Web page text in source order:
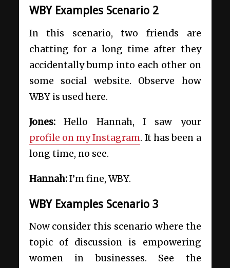
WBY Examples Scenario 2
In this scenario, two friends are
chatting for a long time after they
accidentally bump into each other on
some social website. Observe how
WBY is used here.
Jones:Hello Hannah, I saw your
profile on my Instagram. It has been a
long time, no see.
Hannah:I’m fine, WBY.
WBY Examples Scenario 3
Now consider this scenario where the
topic of discussion is empowering
women in businesses. See the